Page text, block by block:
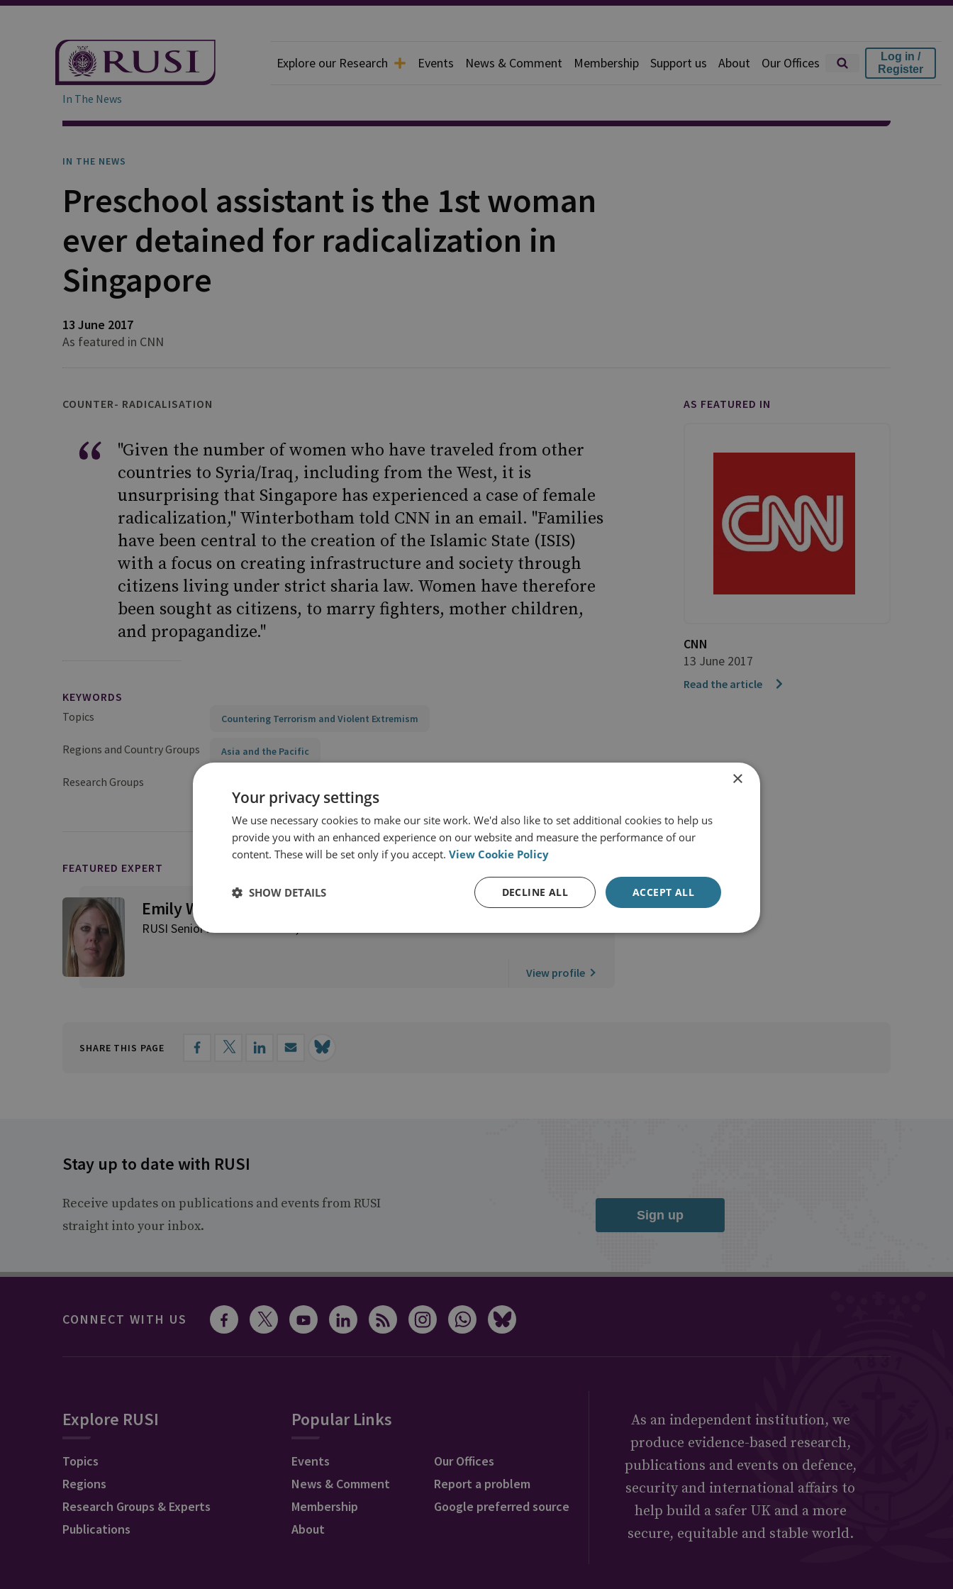
Explore our Research Events News & Comment Membership Support us About Our Offices
Log in /
Register
In The News
IN THE NEWS
Preschool assistant is the 1st woman
ever detained for radicalization in
Singapore
13 June 2017
As featured in CNN
COUNTER- RADICALISATION
"Given the number of women who have traveled from other
countries to Syria/Iraq, including from the West, it is
unsurprising that Singapore has experienced a case of female
radicalization," Winterbotham told CNN in an email. "Families
have been central to the creation of the Islamic State (ISIS)
with a focus on creating infrastructure and society through
citizens living under strict sharia law. Women have therefore
been sought as citizens, to marry fighters, mother children,
and propagandize."
KEYWORDS
Topics
Countering Terrorism and Violent Extremism
Regions and Country Groups Asia and the Pacific
Research Groups
FEATURED EXPERT
Emily Winterbotham
RUSI Senior Associate Fellow, Terrorism and Conflict
View profile
AS FEATURED IN
CNN
13 June 2017
Read the article
SHARE THIS PAGE
Stay up to date with RUSI
Receive updates on publications and events from RUSI
straight into your inbox.
Sign up
CONNECT WITH US
Explore RUSI
Topics
Regions
Research Groups & Experts
Publications
Popular Links
Events
News & Comment
Membership
About
Our Offices
Report a problem
Google preferred source
As an independent institution, we
produce evidence-based research,
publications and events on defence,
security and international affairs to
help build a safer UK and a more
secure, equitable and stable world.
×
Your privacy settings
We use necessary cookies to make our site work. We'd also like to set additional cookies to help us
provide you with an enhanced experience on our website and measure the performance of our
content. These will be set only if you accept. View Cookie Policy
ACCEPT ALL
DECLINE ALL
SHOW DETAILS